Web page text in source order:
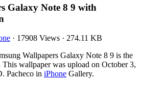
Galaxy Note 8 9 with
· 17908 Views · 274.11 KB
Wallpapers Galaxy Note 8 9 is the
wallpaper was upload on October 3,
Pacheco in iPhone Gallery.